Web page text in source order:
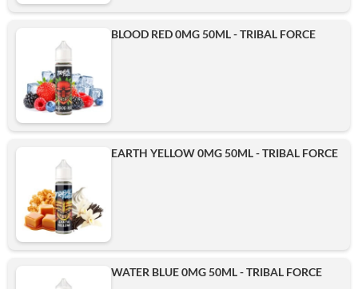
BLOOD RED 0MG 50ML - TRIBAL FORCE
EARTH YELLOW 0MG 50ML - TRIBAL FORCE
WATER BLUE 0MG 50ML - TRIBAL FORCE